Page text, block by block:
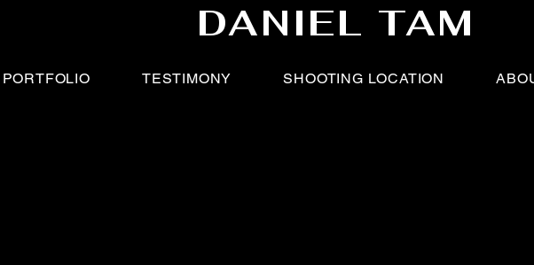
DANIEL TAM
PORTFOLIO TESTIMONY SHOOTING LOCATION